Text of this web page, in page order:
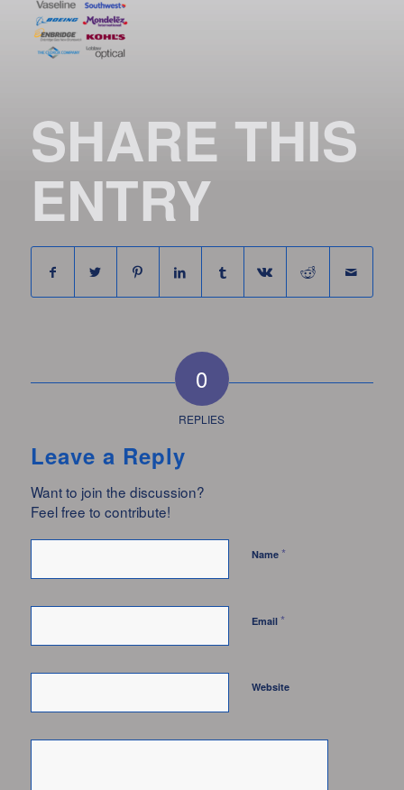
SHARE THIS
ENTRY
0
REPLIES
Leave a Reply
Want to join the discussion?
Feel free to contribute!
Name *
Email *
Website